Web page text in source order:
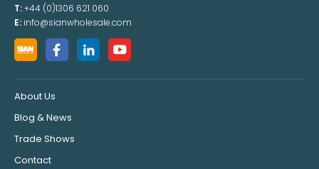
T:+44 (0)1306 621 060
E: info@sianwholesale.com
About Us
Blog & News
Trade Shows
Contact